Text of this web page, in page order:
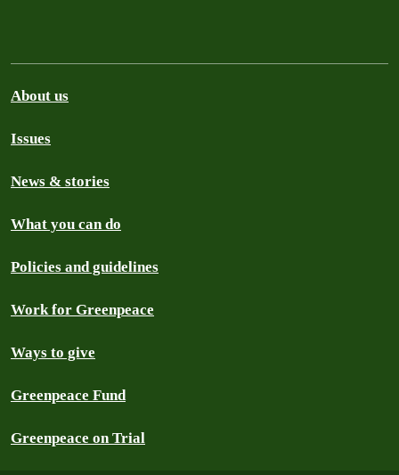
About us
Issues
News & stories
What you can do
Policies and guidelines
Work for Greenpeace
Ways to give
Greenpeace Fund
Greenpeace on Trial